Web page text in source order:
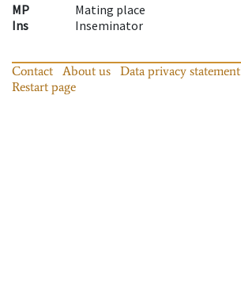
MP
Mating place
Ins
Inseminator
Contact About us Data privacy statement
Restart page